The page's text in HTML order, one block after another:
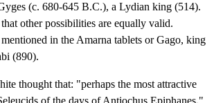
(c. 680-645 B.C.), a Lydian king (514).
other possibilities are equally valid.
in the Amarna tablets or Gago, king
(890).
thought that: "perhaps the most attractive
of the days of Antiochus Epiphanes."